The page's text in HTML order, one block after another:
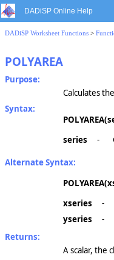
DADiSP Online Help
DADiSP Worksheet Functions >
POLYAREA
Purpose:
Calculates
Syntax:
series
-
Alternate Syntax:
xseries
-
yseries
-
Returns:
A scalar, the